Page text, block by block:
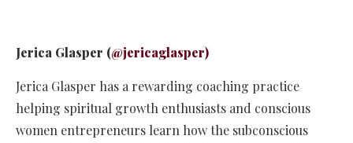
Jerica Glasper (@jericaglasper)
Jerica Glasper has a rewarding coaching practice
helping spiritual growth enthusiasts and conscious
women entrepreneurs learn how the subconscious